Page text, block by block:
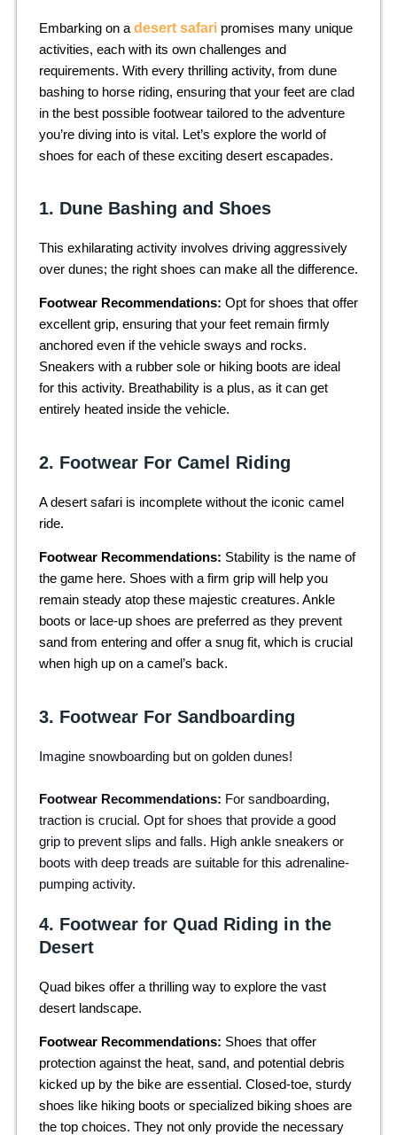
Embarking on a desert safari promises many unique
activities, each with its own challenges and
requirements. With every thrilling activity, from dune
bashing to horse riding, ensuring that your feet are clad
in the best possible footwear tailored to the adventure
you’re diving into is vital. Let’s explore the world of
shoes for each of these exciting desert escapades.
1. Dune Bashing and Shoes
This exhilarating activity involves driving aggressively
over dunes; the right shoes can make all the difference.
Footwear Recommendations: Opt for shoes that offer
excellent grip, ensuring that your feet remain firmly
anchored even if the vehicle sways and rocks.
Sneakers with a rubber sole or hiking boots are ideal
for this activity. Breathability is a plus, as it can get
entirely heated inside the vehicle.
2. Footwear For Camel Riding
A desert safari is incomplete without the iconic camel
ride.
Footwear Recommendations: Stability is the name of
the game here. Shoes with a firm grip will help you
remain steady atop these majestic creatures. Ankle
boots or lace-up shoes are preferred as they prevent
sand from entering and offer a snug fit, which is crucial
when high up on a camel’s back.
3. Footwear For Sandboarding
Imagine snowboarding but on golden dunes!
Footwear Recommendations: For sandboarding,
traction is crucial. Opt for shoes that provide a good
grip to prevent slips and falls. High ankle sneakers or
boots with deep treads are suitable for this adrenaline-
pumping activity.
4. Footwear for Quad Riding in the
Desert
Quad bikes offer a thrilling way to explore the vast
desert landscape.
Footwear Recommendations: Shoes that offer
protection against the heat, sand, and potential debris
kicked up by the bike are essential. Closed-toe, sturdy
shoes like hiking boots or specialized biking shoes are
the top choices. They not only provide the necessary